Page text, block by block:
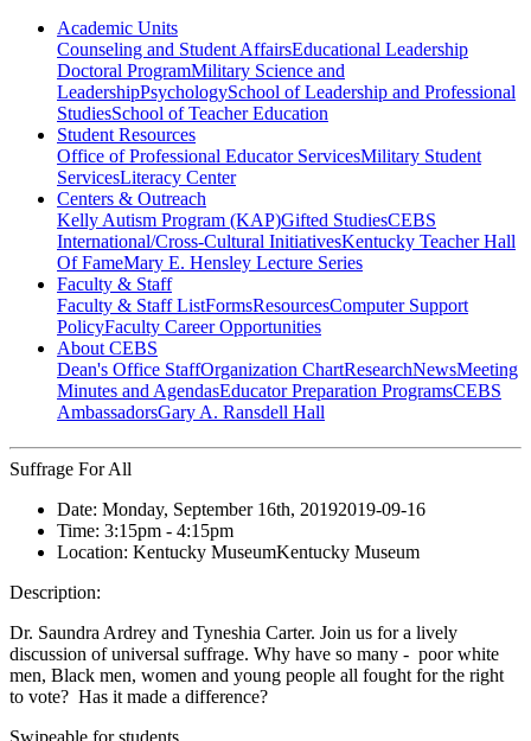
Academic Units
Counseling and Student AffairsEducational Leadership
Doctoral ProgramMilitary Science and
LeadershipPsychologySchool of Leadership and Professional
StudiesSchool of Teacher Education
Student Resources
Office of Professional Educator ServicesMilitary Student
ServicesLiteracy Center
Centers & Outreach
Kelly Autism Program (KAP)Gifted StudiesCEBS
International/Cross-Cultural InitiativesKentucky Teacher Hall
Of FameMary E. Hensley Lecture Series
Faculty & Staff
Faculty & Staff ListFormsResourcesComputer Support
PolicyFaculty Career Opportunities
About CEBS
Dean's Office StaffOrganization ChartResearchNewsMeeting
Minutes and AgendasEducator Preparation ProgramsCEBS
Ambassador‎sGary A. Ransdell Hall
Suffrage For All
Date: Monday, September 16th, 20192019-09-16
Time: 3:15pm - 4:15pm
Location: Kentucky MuseumKentucky Museum
Description:
Dr. Saundra Ardrey and Tyneshia Carter. Join us for a lively
discussion of universal suffrage. Why have so many - poor white
men, Black men, women and young people all fought for the right
to vote? Has it made a difference?